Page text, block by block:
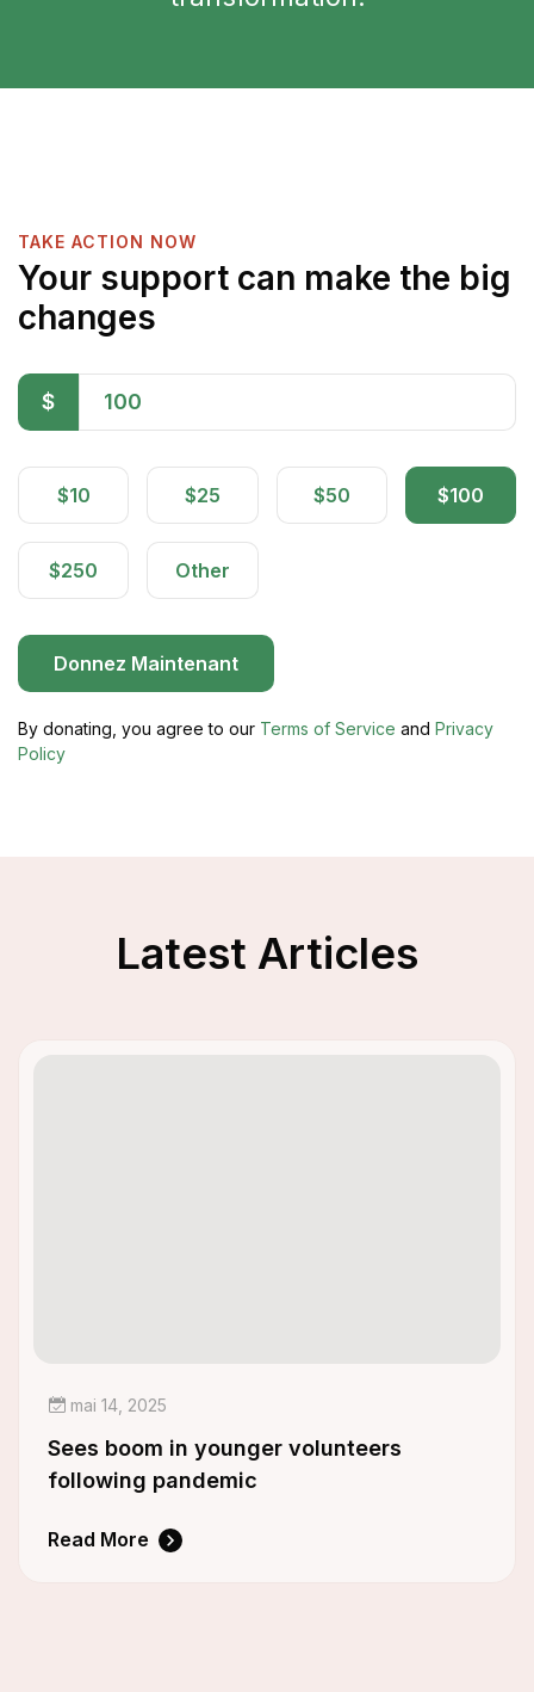
TAKE ACTION NOW
Your support can make the big
changes
$
$10 $25 $50 $100
$250 Other
Donnez Maintenant
By donating, you agree to our Terms of Service and Privacy
Policy
Latest Articles
mai 14, 2025
Sees boom in younger volunteers
following pandemic
Read More